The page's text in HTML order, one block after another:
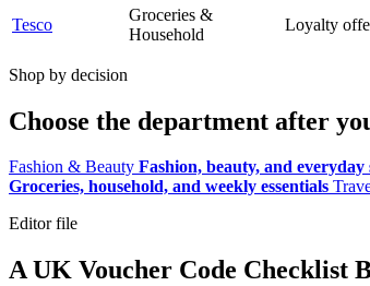
Tesco
Groceries &
Household
Loyalty
Shop by decision
Choose the department after
Fashion & Beauty Fashion, beauty, and everyday
Groceries, household, and weekly essentials
Editor file
A UK Voucher Code Checklist